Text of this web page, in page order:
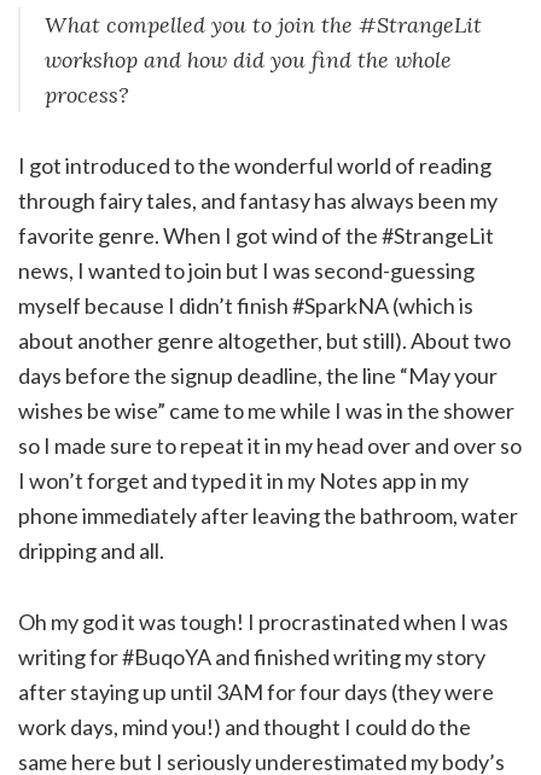
What compelled you to join the #StrangeLit
workshop and how did you find the whole
process?
I got introduced to the wonderful world of reading
through fairy tales, and fantasy has always been my
favorite genre. When I got wind of the #StrangeLit
news, I wanted to join but I was second-guessing
myself because I didn’t finish #SparkNA (which is
about another genre altogether, but still). About two
days before the signup deadline, the line “May your
wishes be wise” came to me while I was in the shower
so I made sure to repeat it in my head over and over so
I won’t forget and typed it in my Notes app in my
phone immediately after leaving the bathroom, water
dripping and all.
Oh my god it was tough! I procrastinated when I was
writing for #BuqoYA and finished writing my story
after staying up until 3AM for four days (they were
work days, mind you!) and thought I could do the
same here but I seriously underestimated my body’s